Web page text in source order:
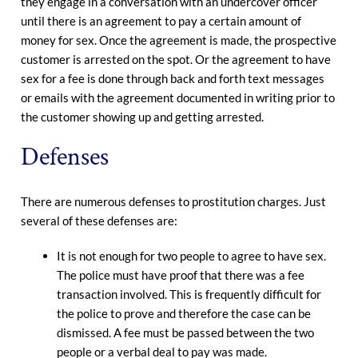
until there is an agreement to pay a certain amount of
money for sex. Once the agreement is made, the prospective
customer is arrested on the spot. Or the agreement to have
sex for a fee is done through back and forth text messages
or emails with the agreement documented in writing prior to
the customer showing up and getting arrested.
Defenses
There are numerous defenses to prostitution charges. Just
several of these defenses are:
It is not enough for two people to agree to have sex.
The police must have proof that there was a fee
transaction involved. This is frequently difficult for
the police to prove and therefore the case can be
dismissed. A fee must be passed between the two
people or a verbal deal to pay was made.